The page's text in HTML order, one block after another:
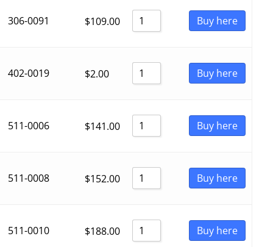
306-0091 $109.00 Buy here
402-0019 $2.00 Buy here
511-0006 $141.00 Buy here
511-0008 $152.00 Buy here
511-0010 $188.00 Buy here